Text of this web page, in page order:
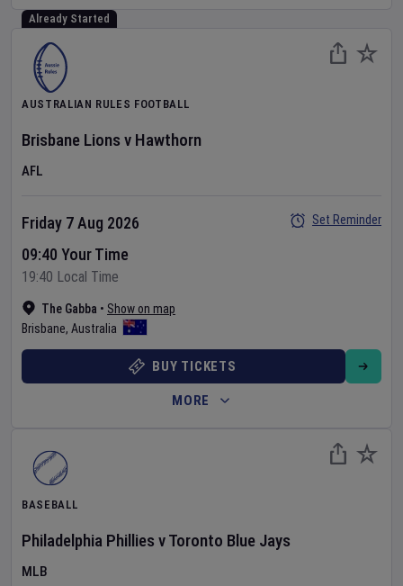
Already Started
AUSTRALIAN RULES FOOTBALL
Brisbane Lions v Hawthorn
AFL
The Gabba • Show on map
Brisbane, Australia
Friday 7 Aug 2026
09:40 Your Time
19:40 Local Time
Set Reminder
BUY TICKETS
MORE
BASEBALL
Philadelphia Phillies vToronto Blue Jays
MLB